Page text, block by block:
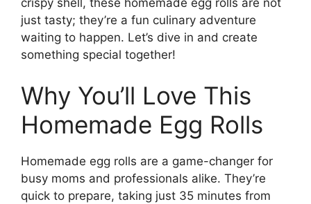
just tasty; they’re a fun culinary adventure
waiting to happen. Let’s dive in and create
something special together!
Why You’ll Love This
Homemade Egg Rolls
Homemade egg rolls are a game-changer for
busy moms and professionals alike. They’re
quick to prepare, taking just 35 minutes from